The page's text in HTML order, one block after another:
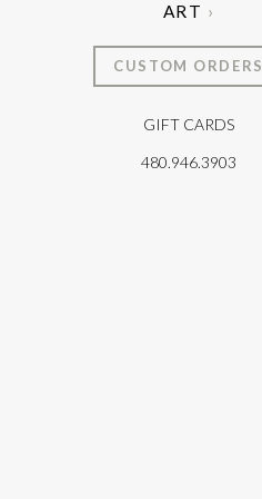
ART
CUSTOM ORDERS
GIFT CARDS
480.946.3903